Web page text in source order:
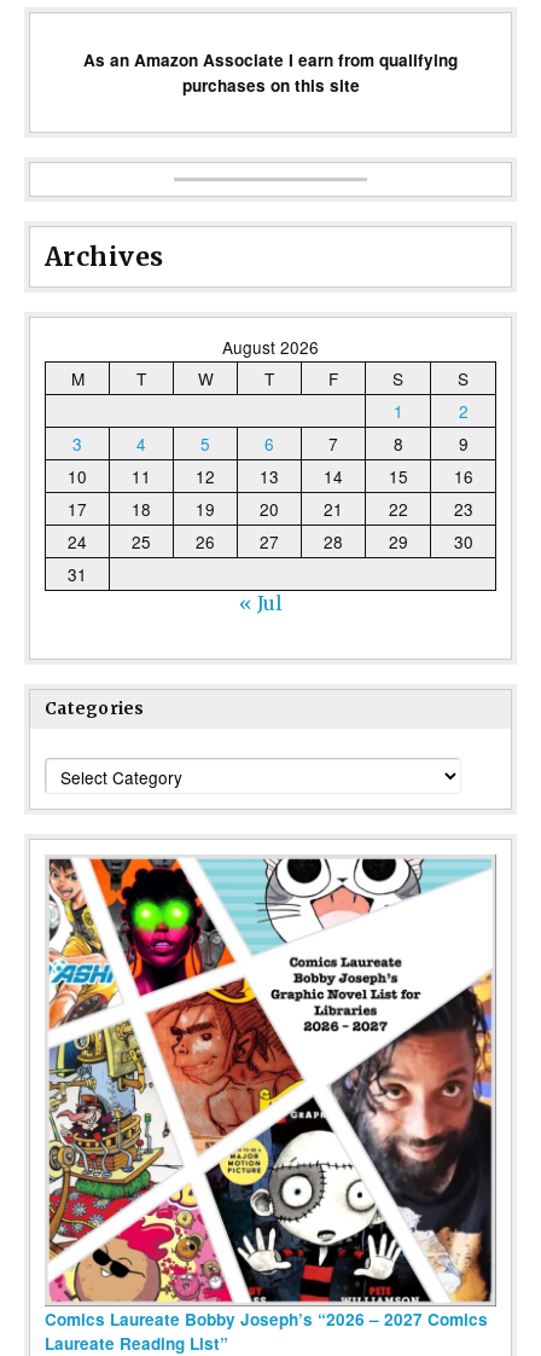
As an Amazon Associate I earn from qualifying
purchases on this site
Archives
August 2026
M
T W T F S
S
1
2
3
4 5 6 7 8
9
10
11 12 13 14 15
16
17
18 19 20 21 22
23
24
25 26 27 28 29
30
31
« Jul
Categories
Categories
Comics Laureate Bobby Joseph’s “2026 – 2027 Comics
Laureate Reading List”